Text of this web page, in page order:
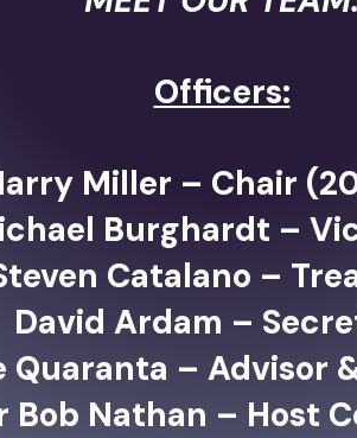
Officers:
Miller – Chair
Burghardt –
Catalano –
David Ardam –
Quaranta – Advisor
Bob Nathan – Host